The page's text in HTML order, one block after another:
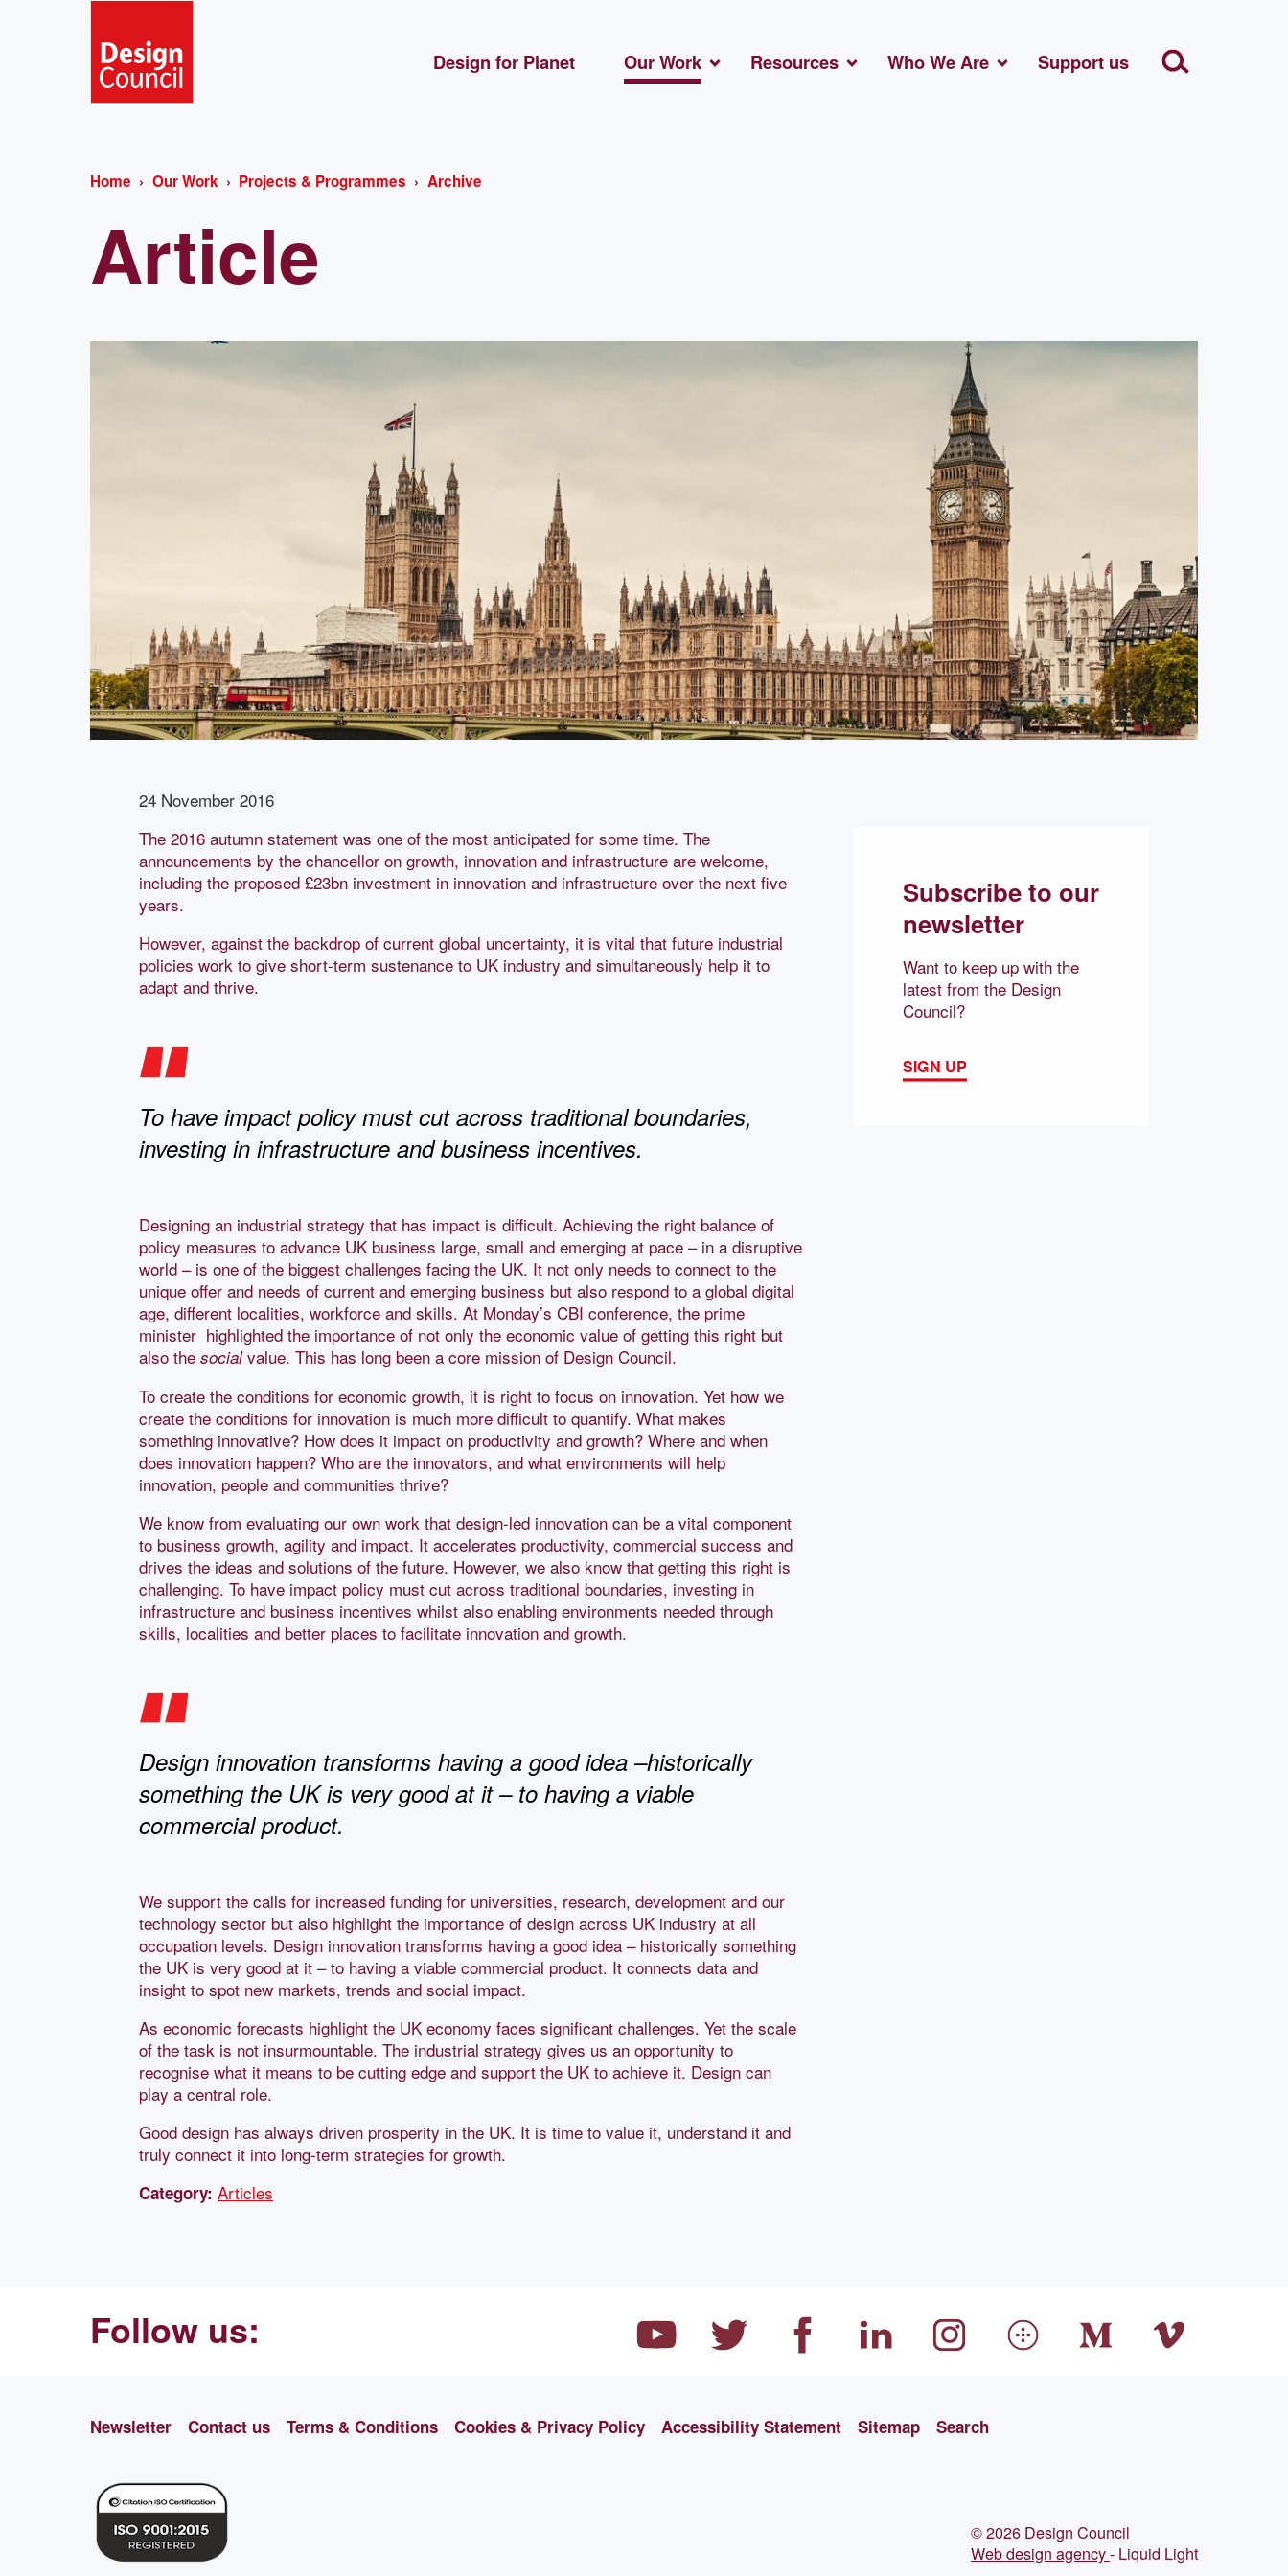
Design for Planet Our Work Resources Who We Are Support us
Home Our Work Projects & Programmes Archive
Article
24 November 2016
The 2016 autumn statement was one of the most anticipated for some time. The
announcements by the chancellor on growth, innovation and infrastructure are welcome,
including the proposed £23bn investment in innovation and infrastructure over the next five
years.
However, against the backdrop of current global uncertainty, it is vital that future industrial
policies work to give short-term sustenance to UK industry and simultaneously help it to
adapt and thrive.
To have impact policy must cut across traditional boundaries,
investing in infrastructure and business incentives.
Designing an industrial strategy that has impact is difficult. Achieving the right balance of
policy measures to advance UK business large, small and emerging at pace – in a disruptive
world – is one of the biggest challenges facing the UK. It not only needs to connect to the
unique offer and needs of current and emerging business but also respond to a global digital
age, different localities, workforce and skills. At Monday’s CBI conference, the prime
minister highlighted the importance of not only the economic value of getting this right but
also the socialvalue. This has long been a core mission of Design Council.
To create the conditions for economic growth, it is right to focus on innovation. Yet how we
create the conditions for innovation is much more difficult to quantify. What makes
something innovative? How does it impact on productivity and growth? Where and when
does innovation happen? Who are the innovators, and what environments will help
innovation, people and communities thrive?
We know from evaluating our own work that design-led innovation can be a vital component
to business growth, agility and impact. It accelerates productivity, commercial success and
drives the ideas and solutions of the future. However, we also know that getting this right is
challenging. To have impact policy must cut across traditional boundaries, investing in
infrastructure and business incentives whilst also enabling environments needed through
skills, localities and better places to facilitate innovation and growth.
Design innovation transforms having a good idea –historically
something the UK is very good at it – to having a viable
commercial product.
We support the calls for increased funding for universities, research, development and our
technology sector but also highlight the importance of design across UK industry at all
occupation levels. Design innovation transforms having a good idea – historically something
the UK is very good at it – to having a viable commercial product. It connects data and
insight to spot new markets, trends and social impact.
As economic forecasts highlight the UK economy faces significant challenges. Yet the scale
of the task is not insurmountable. The industrial strategy gives us an opportunity to
recognise what it means to be cutting edge and support the UK to achieve it. Design can
play a central role.
Good design has always driven prosperity in the UK. It is time to value it, understand it and
truly connect it into long-term strategies for growth.
Category: Articles
Subscribe to our
newsletter
Want to keep up with the
latest from the Design
Council?
SIGN UP
Follow us:
Newsletter Contact us Terms & Conditions Cookies & Privacy Policy Accessibility Statement Sitemap Search
© 2026 Design Council
Web design agency- Liquid Light